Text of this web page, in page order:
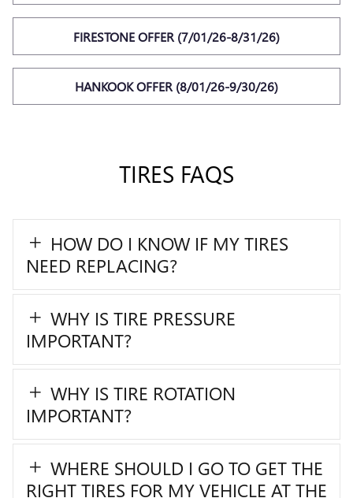
FIRESTONE OFFER (7/01/26-8/31/26)
HANKOOK OFFER (8/01/26-9/30/26)
TIRES FAQS
HOW DO I KNOW IF MY TIRES
NEED REPLACING?
WHY IS TIRE PRESSURE
IMPORTANT?
WHY IS TIRE ROTATION
IMPORTANT?
WHERE SHOULD I GO TO GET THE
RIGHT TIRES FOR MY VEHICLE AT THE